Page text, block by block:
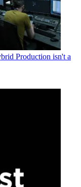
Production isn't a